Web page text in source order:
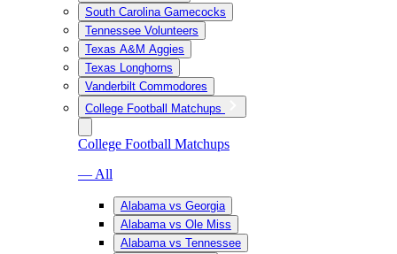
South Carolina Gamecocks
Tennessee Volunteers
Texas A&M Aggies
Texas Longhorns
Vanderbilt Commodores
College Football Matchups
College Football Matchups
— All
Alabama vs Georgia
Alabama vs Ole Miss
Alabama vs Tennessee